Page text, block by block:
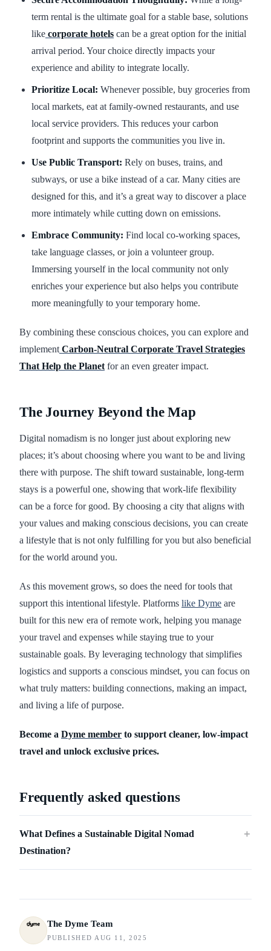
term rental is the ultimate goal for a stable base, solutions
like corporate hotels can be a great option for the initial
arrival period. Your choice directly impacts your
experience and ability to integrate locally.
Prioritize Local: Whenever possible, buy groceries from
local markets, eat at family-owned restaurants, and use
local service providers. This reduces your carbon
footprint and supports the communities you live in.
Use Public Transport: Rely on buses, trains, and
subways, or use a bike instead of a car. Many cities are
designed for this, and it’s a great way to discover a place
more intimately while cutting down on emissions.
Embrace Community: Find local co-working spaces,
take language classes, or join a volunteer group.
Immersing yourself in the local community not only
enriches your experience but also helps you contribute
more meaningfully to your temporary home.
By combining these conscious choices, you can explore and
implement Carbon-Neutral Corporate Travel Strategies
That Help the Planet for an even greater impact.
The Journey Beyond the Map
Digital nomadism is no longer just about exploring new
places; it’s about choosing where you want to be and living
there with purpose. The shift toward sustainable, long-term
stays is a powerful one, showing that work-life flexibility
can be a force for good. By choosing a city that aligns with
your values and making conscious decisions, you can create
a lifestyle that is not only fulfilling for you but also beneficial
for the world around you.
As this movement grows, so does the need for tools that
support this intentional lifestyle. Platforms like Dyme are
built for this new era of remote work, helping you manage
your travel and expenses while staying true to your
sustainable goals. By leveraging technology that simplifies
logistics and supports a conscious mindset, you can focus on
what truly matters: building connections, making an impact,
and living a life of purpose.
Become a Dyme member to support cleaner, low-impact
travel and unlock exclusive prices.
Frequently asked questions
What Defines a Sustainable Digital Nomad
Destination?
＋
The Dyme Team
PUBLISHED AUG 11, 2025